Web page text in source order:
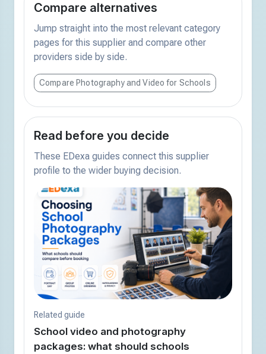
Compare alternatives
Jump straight into the most relevant category
pages for this supplier and compare other
providers side by side.
Compare Photography and Video for Schools
Read before you decide
These EDexa guides connect this supplier
profile to the wider buying decision.
Related guide
School video and photography
packages: what should schools